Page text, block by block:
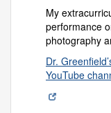
My
performance
photography
Dr.
YouTube